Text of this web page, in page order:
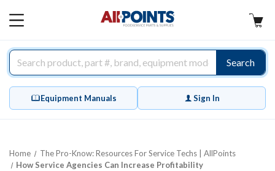
MAIN
Search
Equipment Manuals Sign In
Home
The Pro-Know: Resources For Service Techs | AllPoints
How Service Agencies Can Increase Profitability